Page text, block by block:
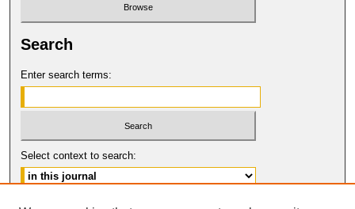
Search
Enter search terms:
Select context to search: